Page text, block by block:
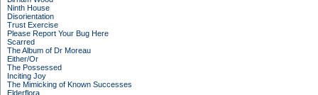
Ninth House
Disorientation
Trust Exercise
Please Report Your Bug Here
Scarred
The Album of Dr Moreau
Either/Or
The Possessed
Inciting Joy
The Mimicking of Known Successes
Elderflora